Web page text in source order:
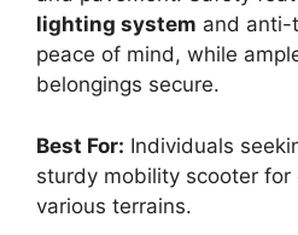
lighting system and anti-
peace of mind, while
belongings secure.
Best For: Individuals
sturdy mobility scooter for
various terrains.